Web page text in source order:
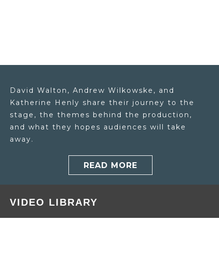
David Walton, Andrew Wilkowske, and
Katherine Henly share their journey to the
stage, the themes behind the production,
and what they hopes audiences will take
away.
READ MORE
VIDEO LIBRARY